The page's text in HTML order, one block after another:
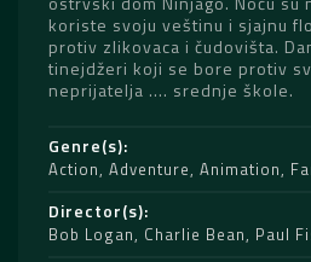
koriste svoju veštinu i sjajnu
protiv zlikovaca i čudovišta.
tinejdžeri koji se bore protiv
neprijatelja …. srednje škole.
Genre(s)
Action, Adventure, Animation,
Director(s)
Bob Logan, Charlie Bean, Paul